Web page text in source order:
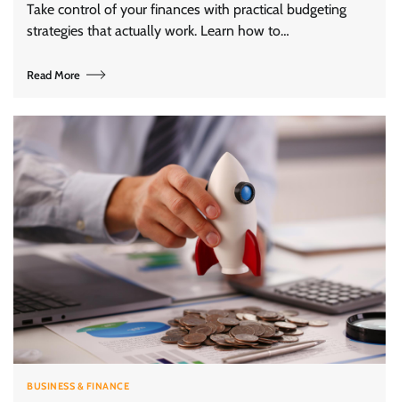
Take control of your finances with practical budgeting
strategies that actually work. Learn how to…
Read More
BUSINESS & FINANCE